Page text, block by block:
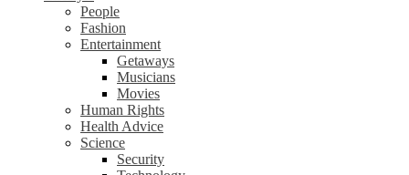
People
Fashion
Entertainment
Getaways
Musicians
Movies
Human Rights
Health Advice
Science
Security